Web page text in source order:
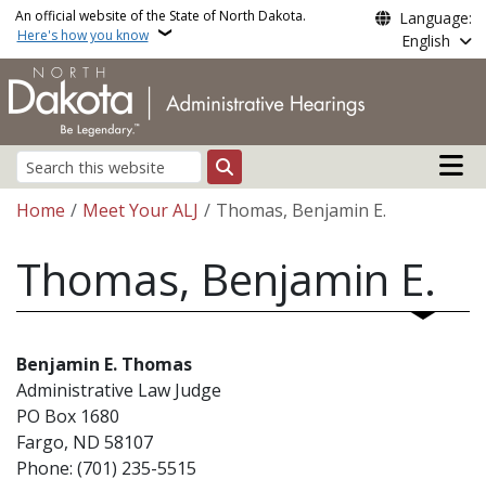
Skip to main content
An official website of the State of North Dakota.
Here's how you know
Language:
English
Search
Main
Breadcrumb
Home Meet Your ALJ Thomas, Benjamin E.
Thomas, Benjamin E.
Benjamin E. Thomas
Administrative Law Judge
PO Box 1680
Fargo, ND 58107
Phone: (701) 235-5515